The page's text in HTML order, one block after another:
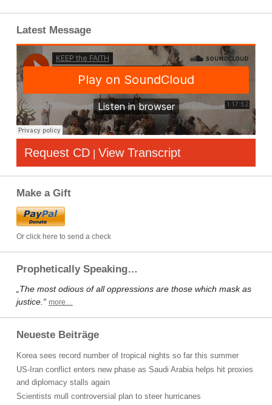
Latest Message
Request CD | View Transcript
Make a Gift
Or click here to send a check
Prophetically Speaking…
„The most odious of all oppressions are those which mask as
justice.“ more…
Neueste Beiträge
Korea sees record number of tropical nights so far this summer
US-Iran conflict enters new phase as Saudi Arabia helps hit proxies
and diplomacy stalls again
Scientists mull controversial plan to steer hurricanes